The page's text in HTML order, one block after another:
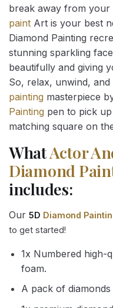
break away from your
paint Art is your best
Diamond Painting
stunning sparkling
beautifully and giving
So, relax, unwind,
painting masterpiece
Painting pen to pick
matching square on
WhatActor
Diamond
includes:
Our 5D Diamond
to get started!
1x Numbered high-
foam.
A pack of diamonds